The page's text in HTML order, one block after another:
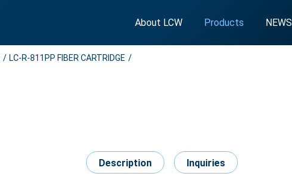
About LCW Products NEWS
LC-R-811PP FIBER CARTRIDGE
Description Inquiries